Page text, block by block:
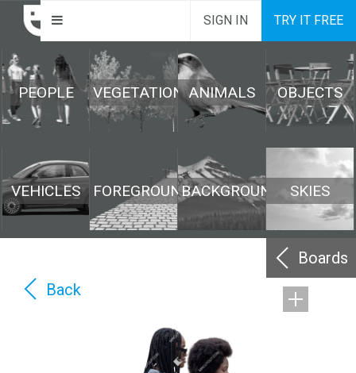
SIGN IN TRY IT FREE
PEOPLE VEGETATION ANIMALS OBJECTS
VEHICLES FOREGROUNDBACKGROUND SKIES
Boards
Back